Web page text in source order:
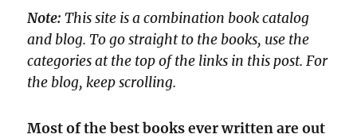
Note: This site is a combination book catalog
and blog. To go straight to the books, use the
categories at the top of the links in this post. For
the blog, keep scrolling.
Most of the best books ever written are out